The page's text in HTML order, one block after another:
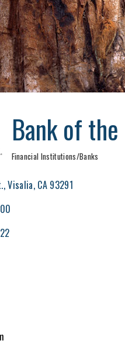
Bank of
Financial Institutions/Banks
Visalia CA 93291